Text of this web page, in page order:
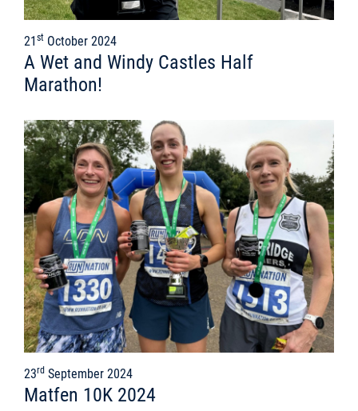
21 st October 2024
A Wet and Windy Castles Half
Marathon!
23rd September 2024
Matfen 10K 2024